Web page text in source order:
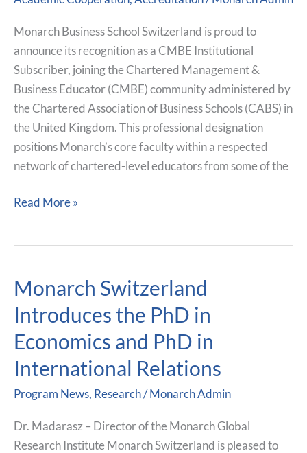
Monarch Business School Switzerland is proud to
announce its recognition as a CMBE Institutional
Subscriber, joining the Chartered Management &
Business Educator (CMBE) community administered by
the Chartered Association of Business Schools (CABS) in
the United Kingdom. This professional designation
positions Monarch’s core faculty within a respected
network of chartered-level educators from some of the
CABS,
Alongside
UK
Institutions
Read More »
Monarch Switzerland
Introduces the PhD in
Economics and PhD in
International Relations
Program News, Research/Monarch Admin
Dr. Madarasz – Director of the Monarch Global
Research Institute Monarch Switzerland is pleased to
Monarch
Introduces
the
PhD
in
Economics
and
PhD